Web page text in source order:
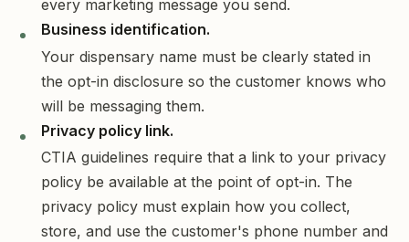
every marketing message you send.
Business identification.
Your dispensary name must be clearly stated in
the opt-in disclosure so the customer knows who
will be messaging them.
Privacy policy link.
CTIA guidelines require that a link to your privacy
policy be available at the point of opt-in. The
privacy policy must explain how you collect,
store, and use the customer's phone number and